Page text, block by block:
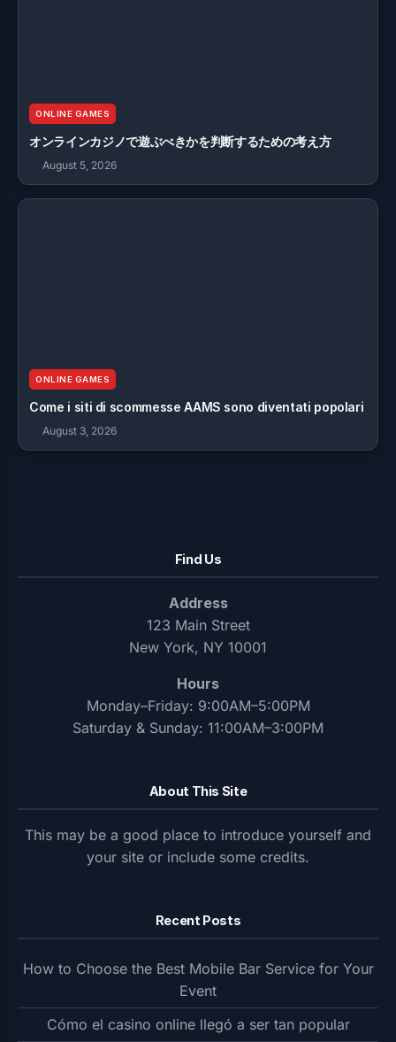
ONLINE GAMES
オンラインカジノで遊ぶべきかを判断するための考え方
August 5, 2026
ONLINE GAMES
Come i siti di scommesse AAMS sono diventati popolari
August 3, 2026
Find Us
Address
123 Main Street
New York, NY 10001
Hours
Monday–Friday: 9:00AM–5:00PM
Saturday & Sunday: 11:00AM–3:00PM
About This Site
This may be a good place to introduce yourself and
your site or include some credits.
Recent Posts
How to Choose the Best Mobile Bar Service for Your
Event
Cómo el casino online llegó a ser tan popular